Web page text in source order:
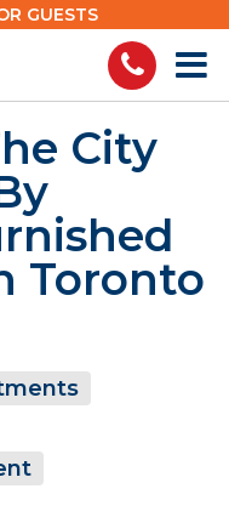
GUESTS
City
Toronto